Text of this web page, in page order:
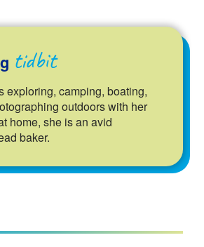
tidbit
exploring, camping, boating,
outdoors with her
home, she is an avid
baker.